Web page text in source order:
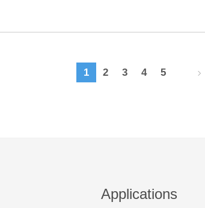
1 2 3 4 5
Applications